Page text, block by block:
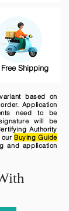
Shipping
based on
Application
need to be
will be
Authority
Buying Guide
and application